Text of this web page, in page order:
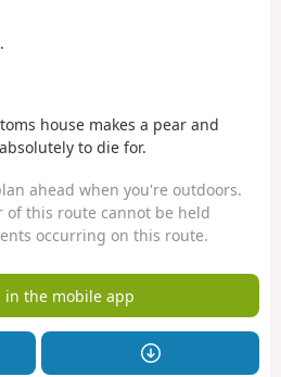
house makes a pear and
to die for.
ahead when you're outdoors.
of this route cannot be held
occurring on this route.
in the mobile app